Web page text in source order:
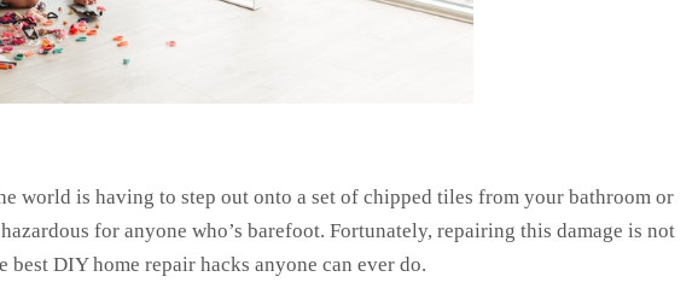
world is having to step out onto a set of chipped tiles from your bathroom or
for anyone who’s barefoot. Fortunately, repairing this damage is not
DIY home repair hacks anyone can ever do.